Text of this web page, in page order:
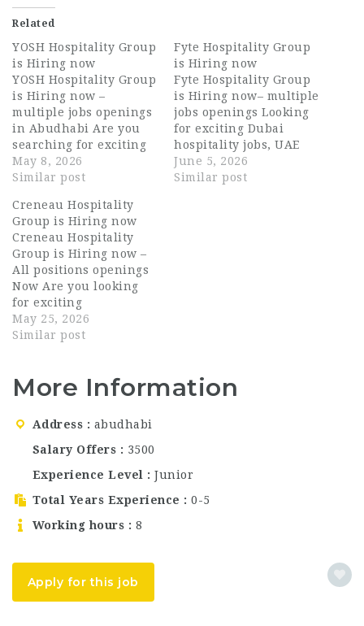
Related
YOSH Hospitality Group
is Hiring now
YOSH Hospitality Group
is Hiring now –
multiple jobs openings
in Abudhabi Are you
searching for exciting
opportunities in the
UAE hospitality
Hospitality Group is
currently hiring
talented and
passionate individuals
for multiple hospitality
positions in Abu Dhabi.
This is a great
opportunity for
candidates looking for
May 8, 2026
Similar post
Fyte Hospitality Group
is Hiring now
Fyte Hospitality Group
is Hiring now– multiple
jobs openings Looking
for exciting Dubai
hospitality jobs, UAE
hospitality careers, or
long-term
June 5, 2026
Similar post
Creneau Hospitality
Group is Hiring now
Creneau Hospitality
Group is Hiring now –
All positions openings
Now Are you looking
for exciting
opportunities in the
UAE hospitality
now hiring talented
and passionate
multiple restaurant
and hospitality
This is a great
opportunity for
for Dubai…
May 25, 2026
Similar post
More Information
Address
abudhabi
Salary Offers
3500
Experience Level
Junior
Total Years Experience
0-5
Working hours
8
Apply for this job